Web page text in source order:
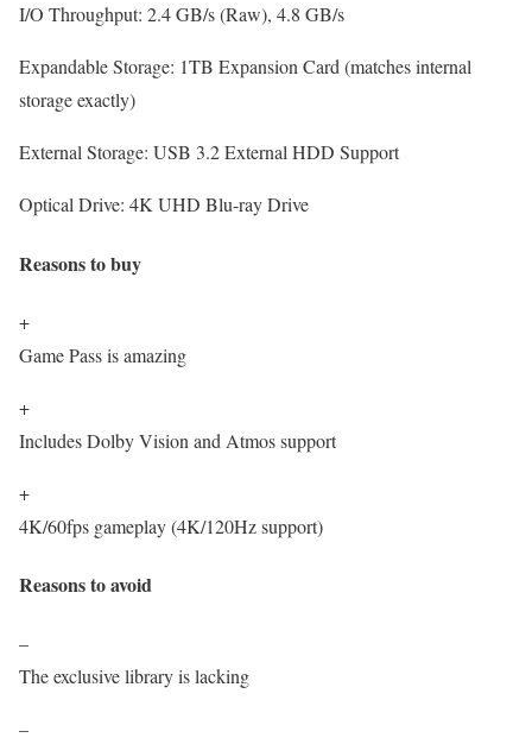
I/O Throughput: 2.4 GB/s (Raw), 4.8 GB/s
Expandable Storage: 1TB Expansion Card (matches internal
storage exactly)
External Storage: USB 3.2 External HDD Support
Optical Drive: 4K UHD Blu-ray Drive
Reasons to buy
+
Game Pass is amazing
+
Includes Dolby Vision and Atmos support
+
4K/60fps gameplay (4K/120Hz support)
Reasons to avoid
–
The exclusive library is lacking
–